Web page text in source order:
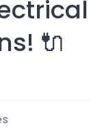
🔌